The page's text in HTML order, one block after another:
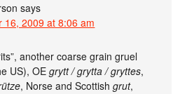
says
16, 2009 at 8:06 am
another coarse grain gruel
US), OEgrytt / grytta / gryttes,
, Norse and Scottishgrut,